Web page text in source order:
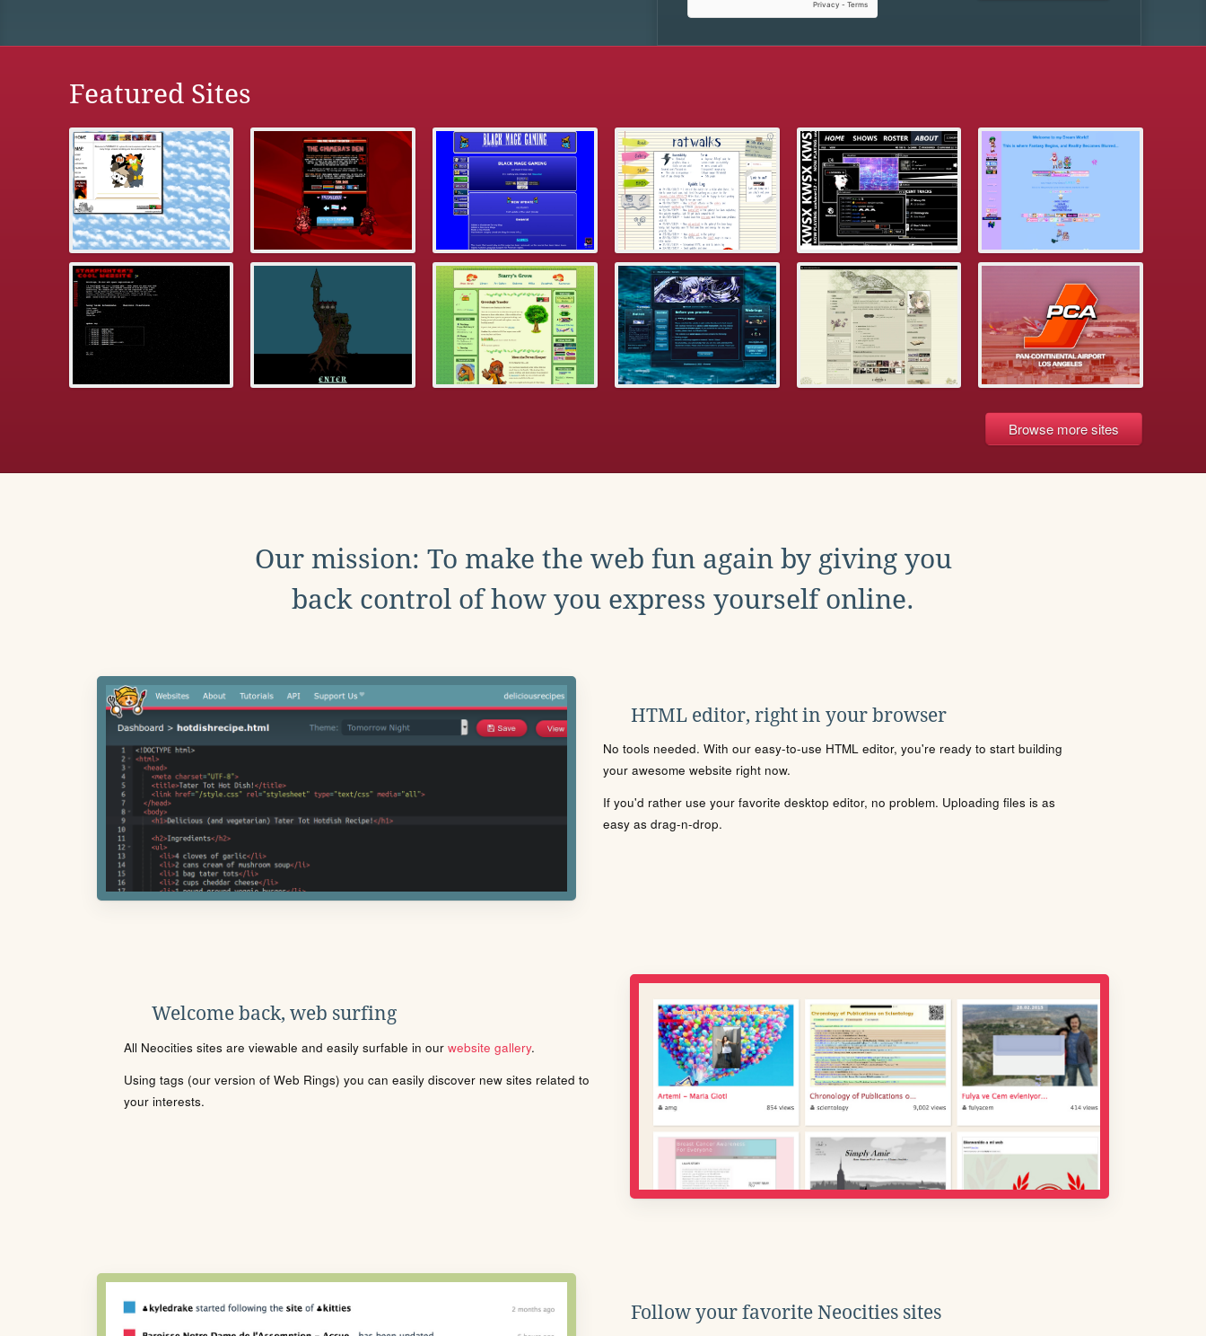
Featured Sites
Browse more sites
Our mission: To make the web fun again by giving you
back control of how you express yourself online.
HTML editor, right in your browser
No tools needed. With our easy-to-use HTML editor, you're ready to start building
your awesome website right now.
If you'd rather use your favorite desktop editor, no problem. Uploading files is as
easy as drag-n-drop.
Welcome back, web surfing
All Neocities sites are viewable and easily surfable in our website gallery.
Using tags (our version of Web Rings) you can easily discover new sites related to
your interests.
Follow your favorite Neocities sites